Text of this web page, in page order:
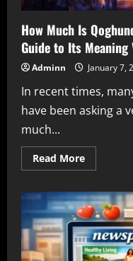
How Much Is
Guide to Its
Adminn January 7,
In recent times,
have been asking a
much...
Read MoreRead
more
Much
Is
A
Complete
Guide